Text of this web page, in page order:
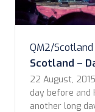
QM2/Scotland
Scotland –
22 August,
day before and
another long